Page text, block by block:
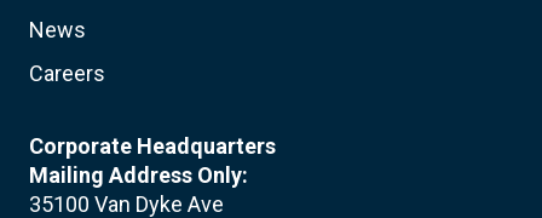
News
Careers
Corporate Headquarters
Mailing Address Only:
35100 Van Dyke Ave